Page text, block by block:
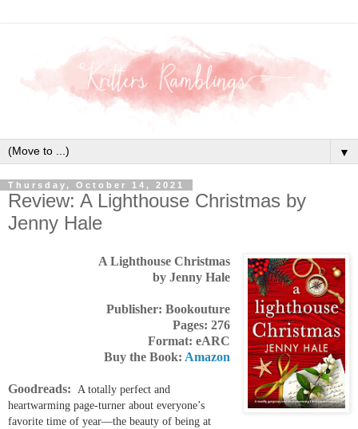
▼
Thursday, October 14, 2021
Review: A Lighthouse Christmas by
Jenny Hale
A Lighthouse Christmas
by Jenny Hale
Publisher: Bookouture
Pages: 276
Format: eARC
Buy the Book: Amazon
Goodreads: A totally perfect and
heartwarming page-turner about everyone’s
favorite time of year––the beauty of being at